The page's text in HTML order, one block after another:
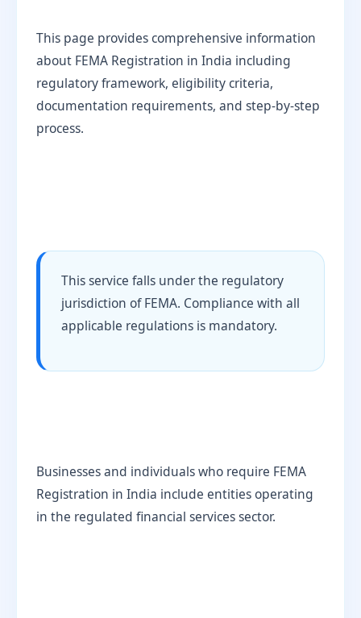
This page provides comprehensive information
about FEMA Registration in India including
regulatory framework, eligibility criteria,
documentation requirements, and step-by-step
process.
This service falls under the regulatory
jurisdiction of FEMA. Compliance with all
applicable regulations is mandatory.
Businesses and individuals who require FEMA
Registration in India include entities operating
in the regulated financial services sector.